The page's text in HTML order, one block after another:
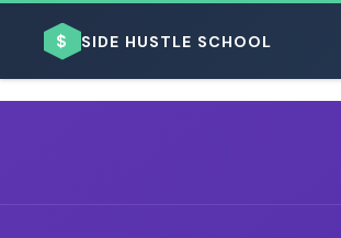
$ SIDE HUSTLE SCHOOL